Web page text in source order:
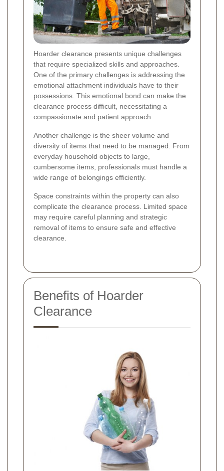
Hoarder clearance presents unique challenges
that require specialized skills and approaches.
One of the primary challenges is addressing the
emotional attachment individuals have to their
possessions. This emotional bond can make the
clearance process difficult, necessitating a
compassionate and patient approach.
Another challenge is the sheer volume and
diversity of items that need to be managed. From
everyday household objects to large,
cumbersome items, professionals must handle a
wide range of belongings efficiently.
Space constraints within the property can also
complicate the clearance process. Limited space
may require careful planning and strategic
removal of items to ensure safe and effective
clearance.
Benefits of Hoarder
Clearance